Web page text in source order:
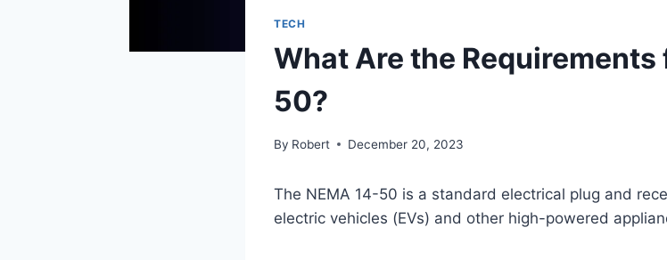
TECH
What Are the Requirements
50?
By Robert December 20, 2023
The NEMA 14-50 is a standard electrical plug and
electric vehicles (EVs) and other high-powered